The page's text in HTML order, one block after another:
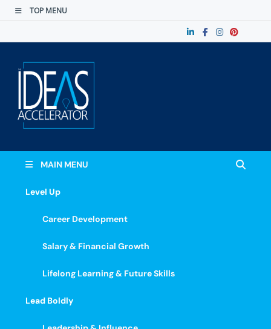
TOP MENU
MAIN MENU
Level Up
Career Development
Salary & Financial Growth
Lifelong Learning & Future Skills
Lead Boldly